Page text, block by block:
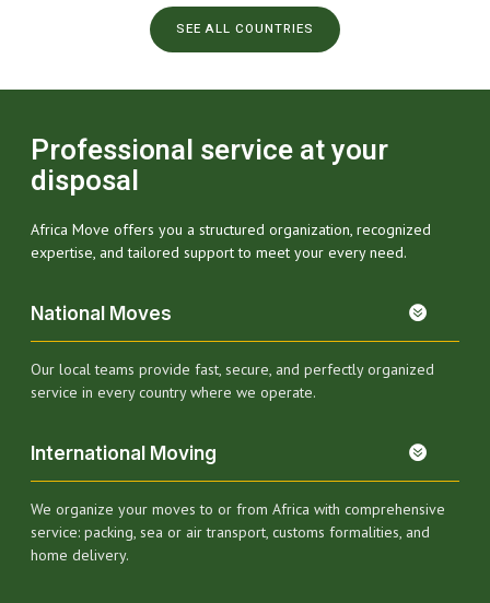
SEE ALL COUNTRIES
Professional service at your
disposal
Africa Move offers you a structured organization, recognized
expertise, and tailored support to meet your every need.
National Moves
Our local teams provide fast, secure, and perfectly organized
service in every country where we operate.
International Moving
We organize your moves to or from Africa with comprehensive
service: packing, sea or air transport, customs formalities, and
home delivery.